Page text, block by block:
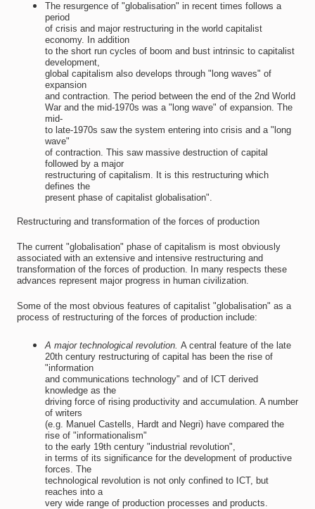
The resurgence of "globalisation" in recent times follows a
period
of crisis and major restructuring in the world capitalist
economy. In addition
to the short run cycles of boom and bust intrinsic to capitalist
development,
global capitalism also develops through "long waves" of
expansion
and contraction. The period between the end of the 2nd World
War and the mid-1970s was a "long wave" of expansion. The
mid-
to late-1970s saw the system entering into crisis and a "long
wave"
of contraction. This saw massive destruction of capital
followed by a major
restructuring of capitalism. It is this restructuring which
defines the
present phase of capitalist globalisation".
Restructuring and transformation of the forces of production
The current "globalisation" phase of capitalism is most obviously
associated with an extensive and intensive restructuring and
transformation of the forces of production. In many respects these
advances represent major progress in human civilization.
Some of the most obvious features of capitalist "globalisation" as a
process of restructuring of the forces of production include:
A major technological revolution. A central feature of the late
20th century restructuring of capital has been the rise of
"information
and communications technology" and of ICT derived
knowledge as the
driving force of rising productivity and accumulation. A number
of writers
(e.g. Manuel Castells, Hardt and Negri) have compared the
rise of "informationalism"
to the early 19th century "industrial revolution",
in terms of its significance for the development of productive
forces. The
technological revolution is not only confined to ICT, but
reaches into a
very wide range of production processes and products.